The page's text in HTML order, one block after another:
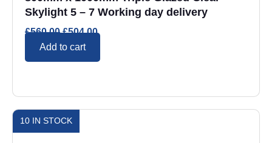
Skylight 5 – 7 Working day delivery
£560.00 £504.00
Add to cart
10 IN STOCK